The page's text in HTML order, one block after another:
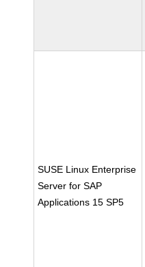
SUSE Linux Enterprise
Server for SAP
Applications 15 SP5